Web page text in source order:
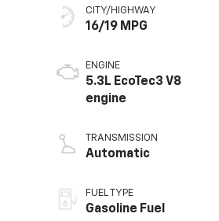
CITY/HIGHWAY
16/19 MPG
ENGINE
5.3L EcoTec3 V8
engine
TRANSMISSION
Automatic
FUEL TYPE
Gasoline Fuel